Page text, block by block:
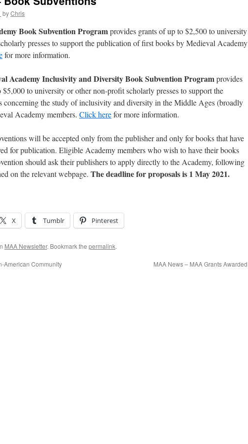
byChris
Book Subvention Programprovides grants of up to $2,500 to university
presses to support the publication of first books by Medieval Academy
for more information.
Academy Inclusivity and Diversity Book Subvention Programprovides
to university or other non-profit scholarly presses to support the
concerning the study of inclusivity and diversity in the Middle Ages (broadly
Academy members. Click herefor more information.
will be accepted only from the publisher and only for books that have
for publication. Eligible Academy members who wish to have their books
should ask their publishers to apply directly to the Academy, following
on the relevant webpage. The deadline for proposals is 1 May 2021.
X Tumblr Pinterest
MAA Newsletter. Bookmark the permalink.
American Community MAA News – MAA Grants Awarded